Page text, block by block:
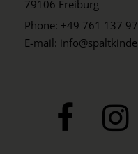
79106 Freiburg
Phone: +49 761 137
E-mail: